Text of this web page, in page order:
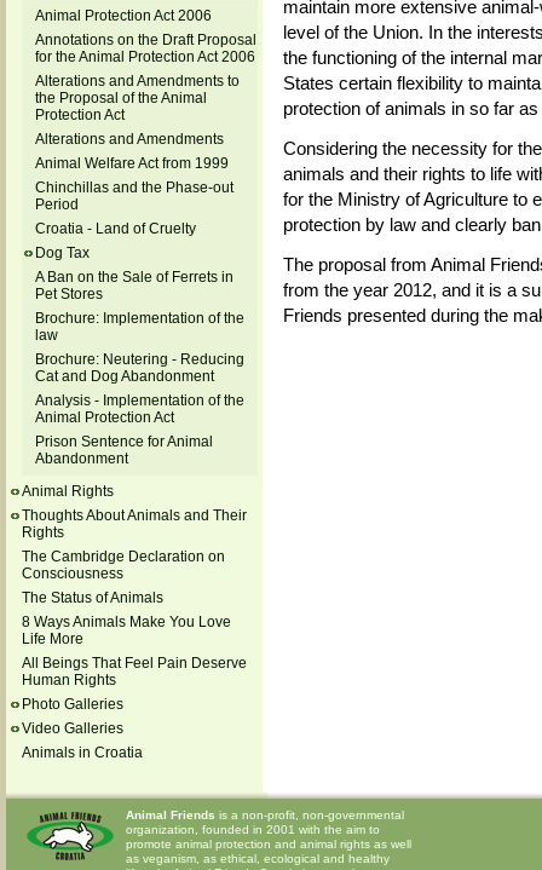
Animal Protection Act 2006
Annotations on the Draft Proposal
for the Animal Protection Act 2006
Alterations and Amendments to
the Proposal of the Animal
Protection Act
Alterations and Amendments
Animal Welfare Act from 1999
Chinchillas and the Phase-out
Period
Croatia - Land of Cruelty
Dog Tax
A Ban on the Sale of Ferrets in
Pet Stores
Brochure: Implementation of the
law
Brochure: Neutering - Reducing
Cat and Dog Abandonment
Analysis - Implementation of the
Animal Protection Act
Prison Sentence for Animal
Abandonment
Animal Rights
Thoughts About Animals and Their
Rights
The Cambridge Declaration on
Consciousness
The Status of Animals
8 Ways Animals Make You Love
Life More
All Beings That Feel Pain Deserve
Human Rights
Photo Galleries
Video Galleries
Animals in Croatia
maintain more extensive
level of the Union. In the
the functioning of the internal
States certain flexibility to
protection of animals in so far
Considering the necessity for
animals and their rights to life
for the Ministry of Agriculture to
protection by law and clearly
The proposal from Animal
from the year 2012, and it is a
Friends presented during the
Animal Friends is a non-profit, non-governmental
organization, founded in 2001 with the aim to
promote animal protection and animal rights as well
as veganism, as ethical, ecological and healthy